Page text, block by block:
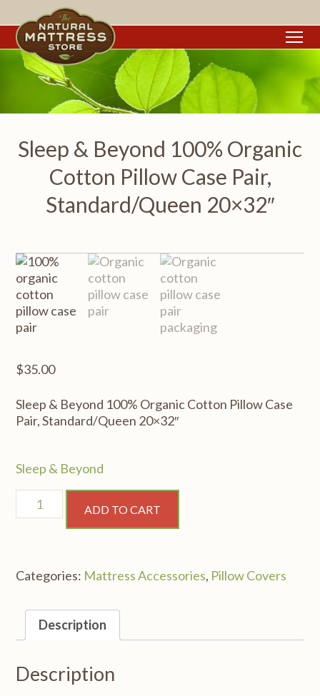
Sleep & Beyond 100% Organic
Cotton Pillow Case Pair,
Standard/Queen 20×32″
$35.00
Sleep & Beyond 100% Organic Cotton Pillow Case
Pair, Standard/Queen 20×32″
Sleep & Beyond
Sleep
Cotton
Case
Pair,
Standard/Queen
quantity
ADD TO CART
Categories: Mattress Accessories, Pillow Covers
Description
Description